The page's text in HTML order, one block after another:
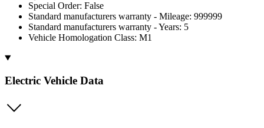
Special Order: False
Standard manufacturers warranty - Mileage: 999999
Standard manufacturers warranty - Years: 5
Vehicle Homologation Class: M1
Electric Vehicle Data